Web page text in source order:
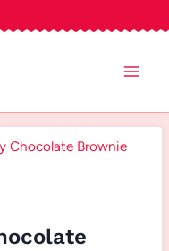
Chocolate Brownie